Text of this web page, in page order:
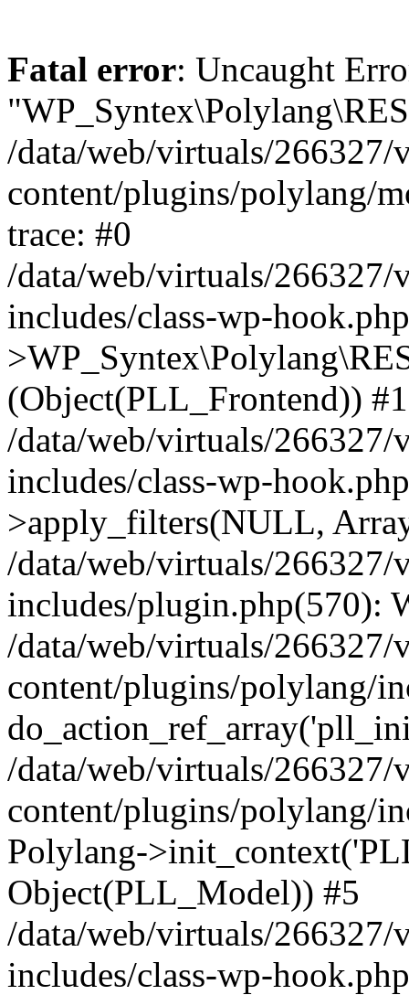
Fatal error: Uncaught
/data/web/virtuals/
content/plugins/polylang/
trace: #0
/data/web/virtuals/
includes/class-wp-
(Object(PLL_Frontend)) #1
/data/web/virtuals/
includes/class-wp-
>apply_filters(NULL,
/data/web/virtuals/
includes/plugin.php(570):
/data/web/virtuals/
content/plugins/polylang/
/data/web/virtuals/
content/plugins/polylang/
Polylang-
Object(PLL_Model)) #5
/data/web/virtuals/
includes/class-wp-